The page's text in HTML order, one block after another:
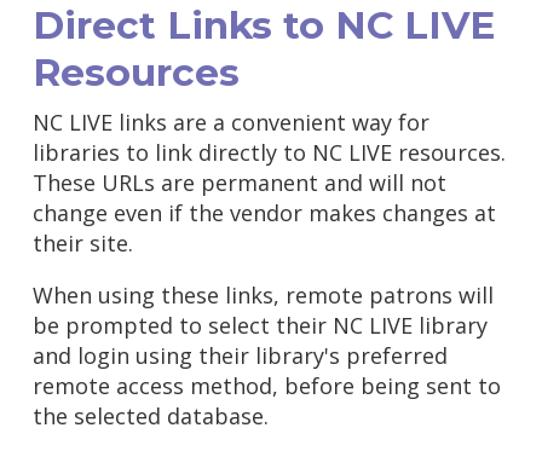
Direct Links to NC LIVE
Resources
NC LIVE links are a convenient way for
libraries to link directly to NC LIVE resources.
These URLs are permanent and will not
change even if the vendor makes changes at
their site.
When using these links, remote patrons will
be prompted to select their NC LIVE library
and login using their library's preferred
remote access method, before being sent to
the selected database.